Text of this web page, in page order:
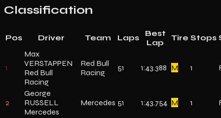
Classification
Pos Driver Team Laps
Best
Lap
Tire Stops
1
Max
VERSTAPPEN
Red Bull
Racing
Red Bull
Racing
51 1:43.388 M 1
2
George
RUSSELL
Mercedes
Mercedes 51 1:43.754 M 1